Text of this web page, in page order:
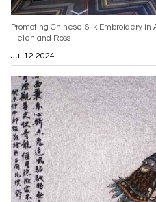
Promoting Chinese Silk Embroidery
Helen and Ross
Jul 12 2024